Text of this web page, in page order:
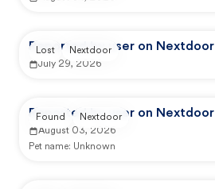
Reported by user on Nextdoor
July 29, 2026
Lost Nextdoor
Reported by user on Nextdoor
August 03, 2026
Pet name: Unknown
Found Nextdoor